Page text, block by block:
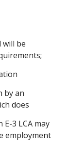
will be
by an
does
3 LCA may
employment